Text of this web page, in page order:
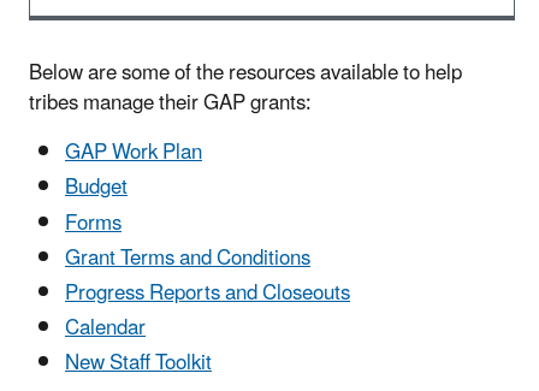
Below are some of the resources available to help
tribes manage their GAP grants:
GAP Work Plan
Budget
Forms
Grant Terms and Conditions
Progress Reports and Closeouts
Calendar
New Staff Toolkit